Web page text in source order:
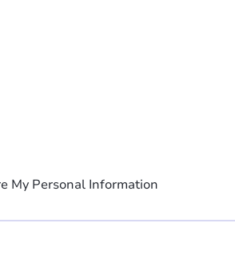
My Personal Information